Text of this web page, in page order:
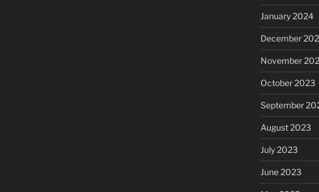
January 2024
December
November
October 2023
September
August 2023
July 2023
June 2023